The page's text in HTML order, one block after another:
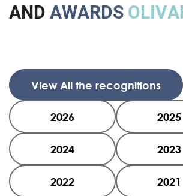
AND AWARDS OLIVA
View All the recognitions
2026 2025
2024 2023
2022 2021